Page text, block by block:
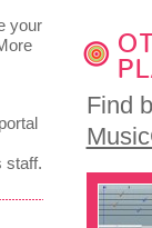
Find
your
staff.